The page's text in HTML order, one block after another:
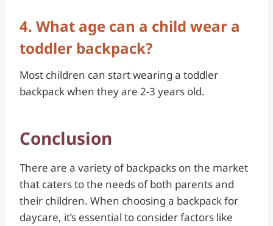
4. What age can a child wear a
toddler backpack?
Most children can start wearing a toddler
backpack when they are 2-3 years old.
Conclusion
There are a variety of backpacks on the market
that caters to the needs of both parents and
their children. When choosing a backpack for
daycare, it’s essential to consider factors like